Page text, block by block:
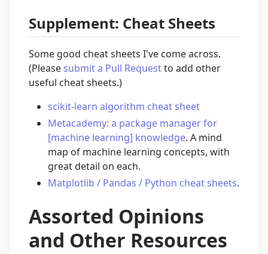
Supplement: Cheat Sheets
Some good cheat sheets I've come across.
(Please submit a Pull Requestto add other
useful cheat sheets.)
scikit-learn algorithm cheat sheet
Metacademy: a package manager for
[machine learning] knowledge. A mind
map of machine learning concepts, with
great detail on each.
Matplotlib / Pandas / Python cheat sheets.
Assorted Opinions
and Other Resources